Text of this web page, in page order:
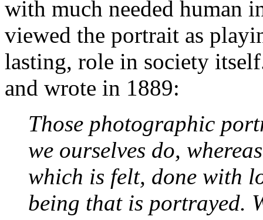
with much needed human
viewed the portrait as
lasting, role in society
and wrote in 1889:
Those photographic
we ourselves do,
which is felt, done with
being that is portrayed.